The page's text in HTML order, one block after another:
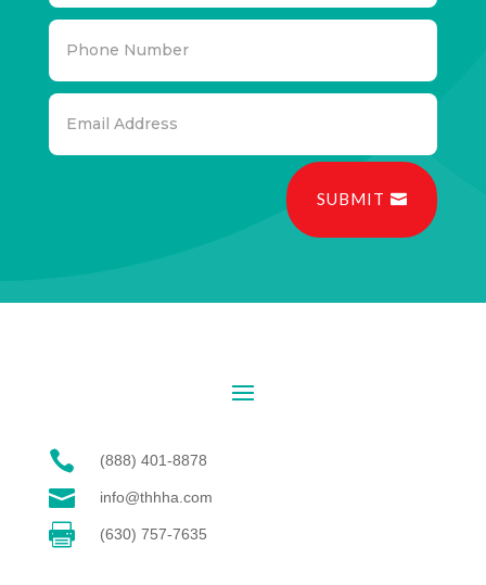
SUBMIT
 (888) 401-8878
 info@thhha.com
 (630) 757-7635